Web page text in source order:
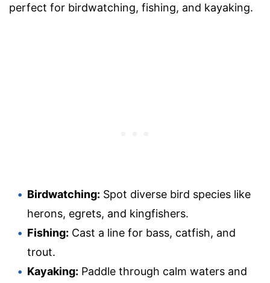
perfect for birdwatching, fishing, and kayaking.
Birdwatching: Spot diverse bird species like
herons, egrets, and kingfishers.
Fishing: Cast a line for bass, catfish, and
trout.
Kayaking: Paddle through calm waters and